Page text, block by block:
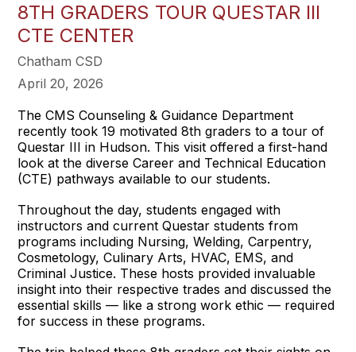
8TH GRADERS TOUR QUESTAR III
CTE CENTER
Chatham CSD
April 20, 2026
The CMS Counseling & Guidance Department
recently took 19 motivated 8th graders to a tour of
Questar III in Hudson. This visit offered a first-hand
look at the diverse Career and Technical Education
(CTE) pathways available to our students.
Throughout the day, students engaged with
instructors and current Questar students from
programs including Nursing, Welding, Carpentry,
Cosmetology, Culinary Arts, HVAC, EMS, and
Criminal Justice. These hosts provided invaluable
insight into their respective trades and discussed the
essential skills — like a strong work ethic — required
for success in these programs.